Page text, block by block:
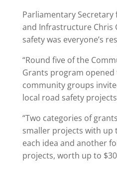
Parliamentary Secretary
and Infrastructure Chris
safety was everyone’s
“Round five of the
Grants program opened
community groups
local road safety
“Two categories of
smaller projects with up
each idea and another
projects, worth up to